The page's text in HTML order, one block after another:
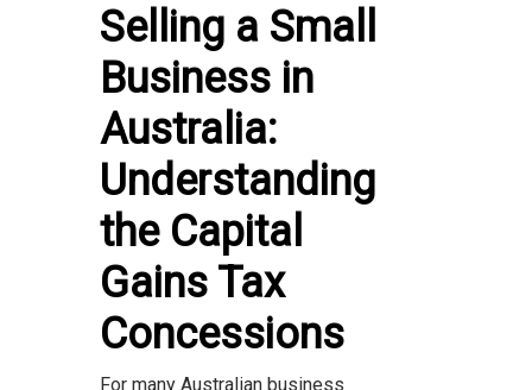
Selling a Small
Business in
Australia:
Understanding
the Capital
Gains Tax
Concessions
For many Australian business